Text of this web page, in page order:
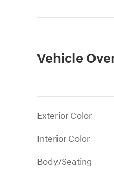
Vehicle
Exterior Color
Interior Color
Body/Seating